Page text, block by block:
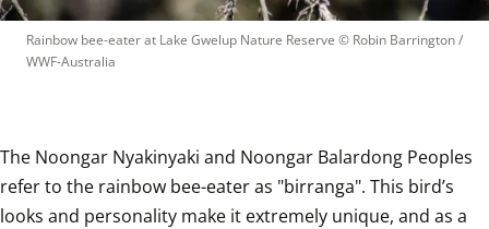
Rainbow bee-eater at Lake Gwelup Nature Reserve © Robin Barrington /
WWF-Australia
The Noongar Nyakinyaki and Noongar Balardong Peoples
refer to the rainbow bee-eater as "birranga". This bird’s
looks and personality make it extremely unique, and as a